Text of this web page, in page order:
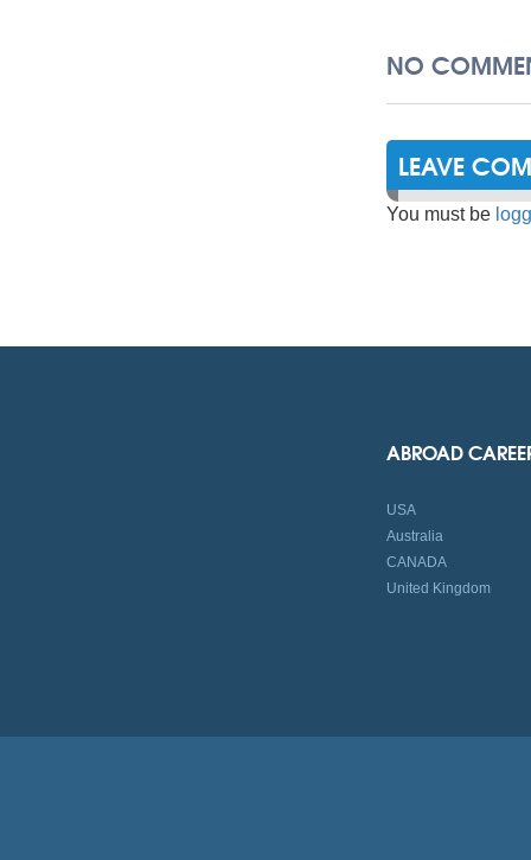
NO
LEAVE
You must be
ABROAD
USA
Australia
CANADA
United Kingdom